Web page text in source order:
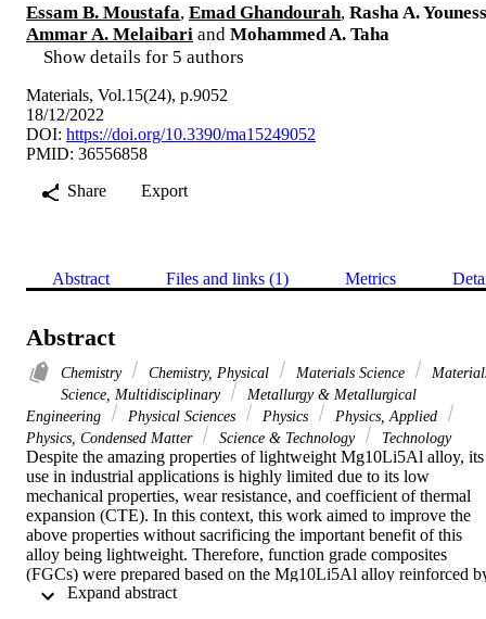
Essam B. Moustafa, Emad Ghandourah, Rasha A. Youness
Ammar A. Melaibari and Mohammed A. Taha
Show details for 5 authors
Materials, Vol.15(24), p.9052
18/12/2022
DOI: https://doi.org/10.3390/ma15249052
PMID: 36556858
Share
Export
Abstract Files and links (1) Metrics
Abstract
Chemistry Chemistry, Physical Materials Science
Science, Multidisciplinary
Metallurgy & Metallurgical
Engineering
Physical Sciences Physics
Physics, Applied
Physics, Condensed Matter
Science & Technology Technology
Despite the amazing properties of lightweight Mg10Li5Al alloy, its
use in industrial applications is highly limited due to its low
mechanical properties, wear resistance, and coefficient of thermal
expansion (CTE). In this context, this work aimed to improve the
above properties without sacrificing the important benefit of this
alloy being lightweight. Therefore, function grade composites
(FGCs) were prepared based on the Mg10Li5Al alloy reinforced
yttrium (Y) and silica fume using the powder metallurgy technique.